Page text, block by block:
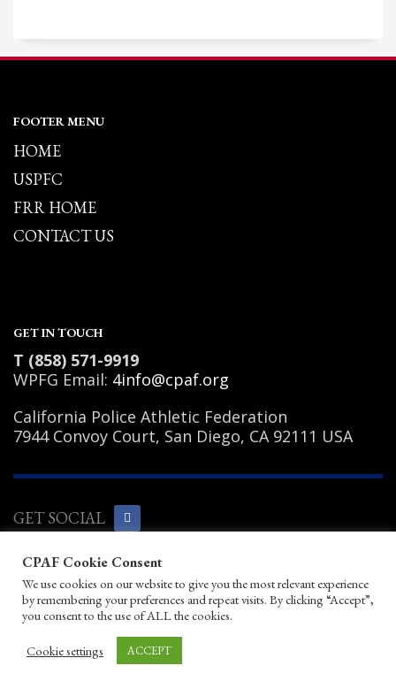
FOOTER MENU
HOME
USPFC
FRR HOME
CONTACT US
GET IN TOUCH
T (858) 571-9919
WPFG Email: 4info@cpaf.org
California Police Athletic Federation
7944 Convoy Court, San Diego, CA 92111 USA
GET SOCIAL
Copyright Notice
of Use|Linking Policy|Help/Contact
© 2026 California Police Athletic
Federation. All rights reserved.
Designed by JayBirds Co Inc.
CPAF Cookie Consent
We use cookies on our website to give you the most relevant experience
by remembering your preferences and repeat visits. By clicking “Accept”,
you consent to the use of ALL the cookies.
Cookie settings ACCEPT